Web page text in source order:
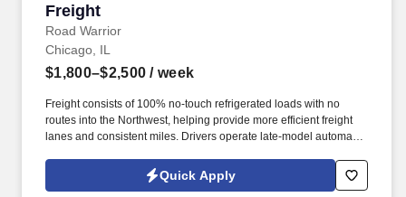
Freight
Road Warrior
Chicago, IL
$1,800–$2,500 / week
Freight consists of 100% no-touch refrigerated loads with no
routes into the Northwest, helping provide more efficient freight
lanes and consistent miles. Drivers operate late-model automatic
Quick Apply